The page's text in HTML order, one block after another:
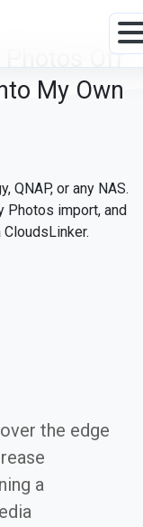
Photos Off
My Own
QNAP, or any NAS.
Photos import, and
the edge
a